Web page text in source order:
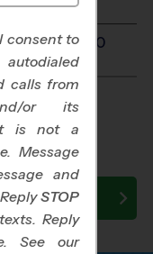
PM and 5:00
consent to
calls from
or its
is not a
Message
and
STOP
Reply
See our